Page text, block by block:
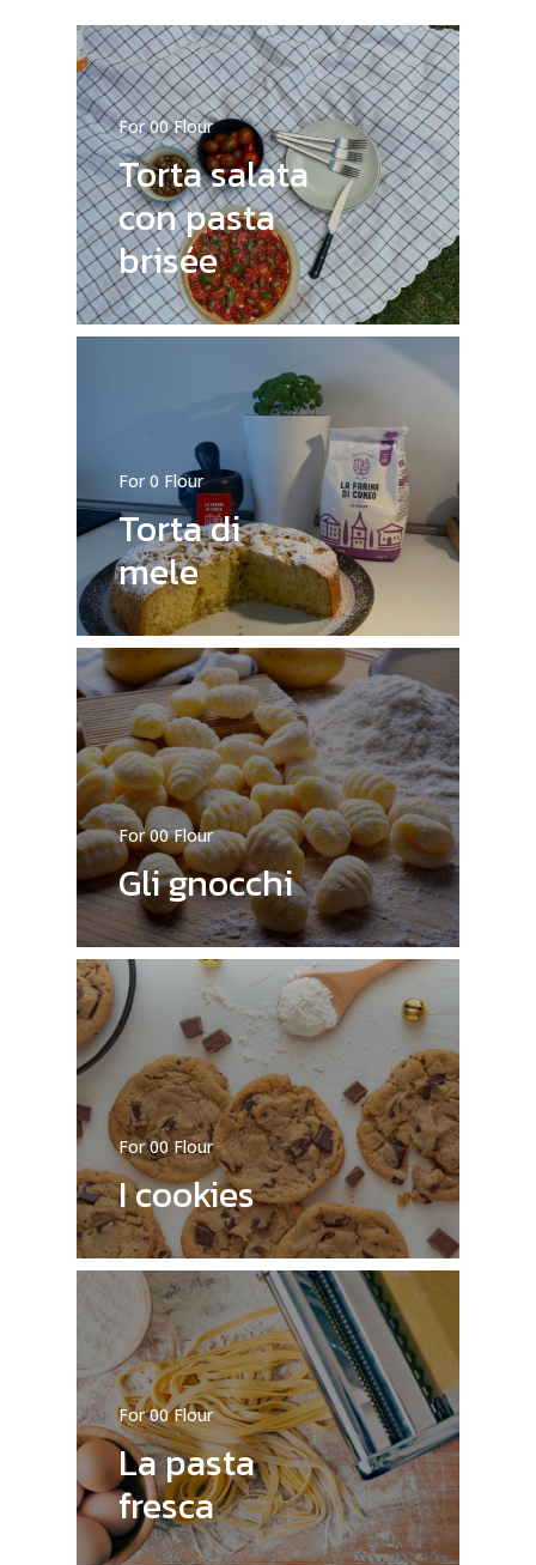
For 00 Flour
Torta salata
con pasta
brisée
For 0 Flour
Torta di
mele
For 00 Flour
Gli gnocchi
For 00 Flour
I cookies
For 00 Flour
La pasta
fresca